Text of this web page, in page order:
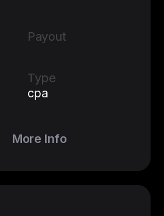
Payout
Type
cpa
More Info